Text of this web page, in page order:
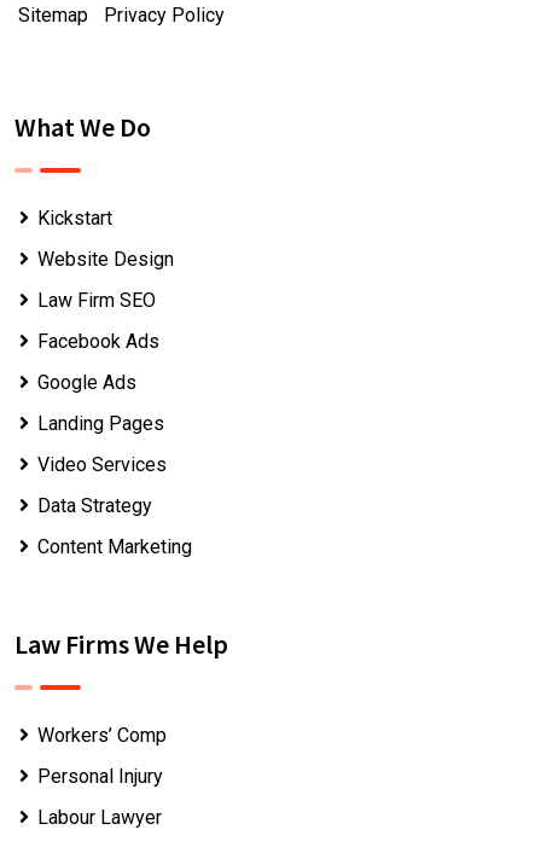
Sitemap Privacy Policy
What We Do
Kickstart
Website Design
Law Firm SEO
Facebook Ads
Google Ads
Landing Pages
Video Services
Data Strategy
Content Marketing
Law Firms We Help
Workers’ Comp
Personal Injury
Labour Lawyer